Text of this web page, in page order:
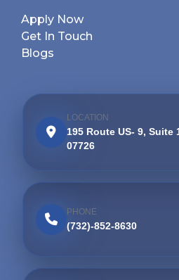
Apply Now
Get In Touch
Blogs
LOCATION
195 Route US- 9, Suite
07726
PHONE
(732)-852-8630